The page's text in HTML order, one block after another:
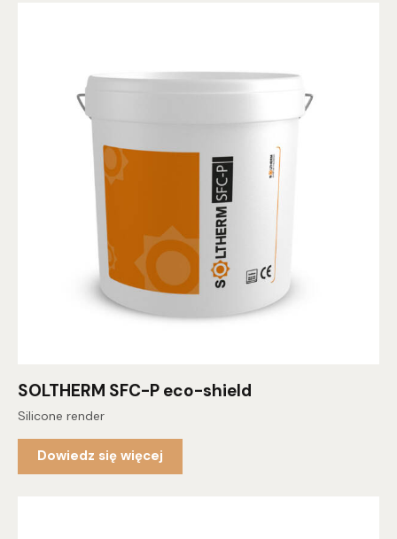
SOLTHERM SFC-P eco-shield
Silicone render
Dowiedz się więcej